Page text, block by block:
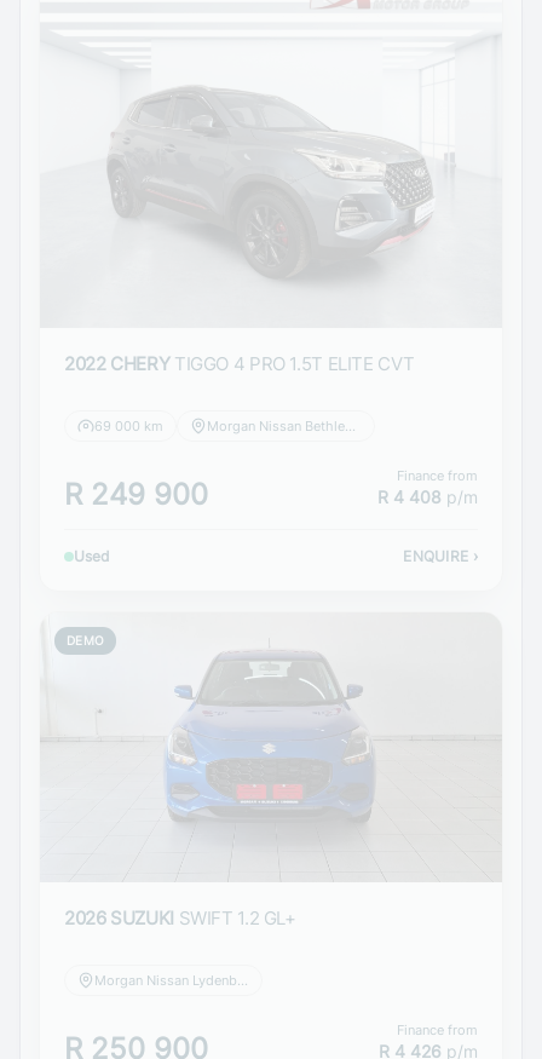
2022 CHERY TIGGO 4 PRO 1.5T ELITE CVT
69 000 km
R 249 900
Finance from
R 4 408 p/m
Used ENQUIRE ›
DEMO
2026 SUZUKI SWIFT 1.2 GL+
Morgan Nissan Lydenburg
R 250 900
Finance from
R 4 426 p/m